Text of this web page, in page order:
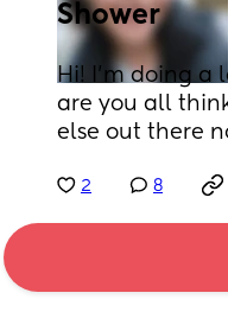
Shower
Hi! I'm doing a
are you all
else out there
2 8